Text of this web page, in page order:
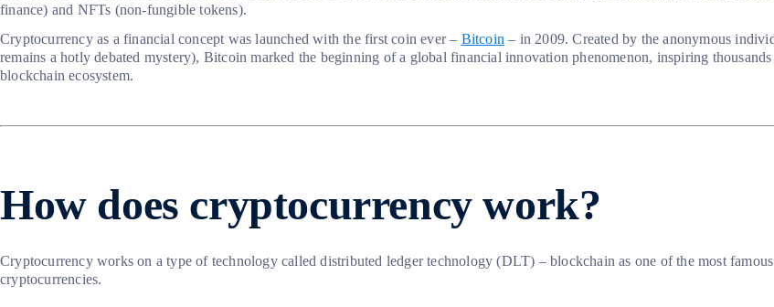
finance) and NFTs (non-fungible tokens).
Cryptocurrency as a financial concept was launched with the first coin ever – Bitcoin – in 2009. Created by the anonymous
remains a hotly debated mystery), Bitcoin marked the beginning of a global financial innovation phenomenon, inspiring
blockchain ecosystem.
How does cryptocurrency work?
Cryptocurrency works on a type of technology called distributed ledger technology (DLT) – blockchain as one of the most
cryptocurrencies.